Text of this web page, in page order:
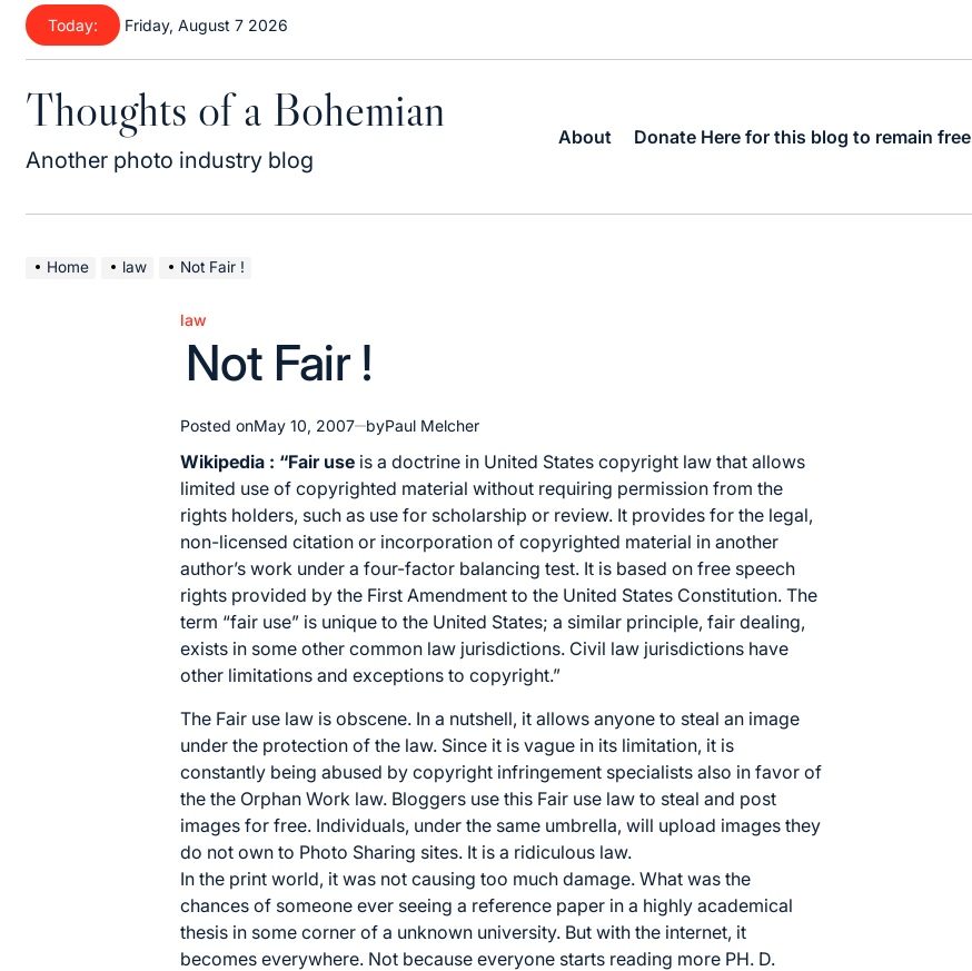
Skip
content
Today: Friday, August 7 2026
Thoughts of a Bohemian
Another photo industry blog
About Donate Here for this blog to remain free
Home law Not Fair !
Posted
law
Not Fair !
Posted onMay 10, 2007 byPaul Melcher
Wikipedia : “Fair use is a doctrine in United States copyright law that allows
limited use of copyrighted material without requiring permission from the
rights holders, such as use for scholarship or review. It provides for the legal,
non-licensed citation or incorporation of copyrighted material in another
author’s work under a four-factor balancing test. It is based onfree speech
rights provided by the First Amendment to the United States Constitution. The
term “fair use” is unique to the United States; a similar principle,fair dealing,
exists in some othercommon law jurisdictions. Civil law jurisdictions have
other limitations and exceptions to copyright.”
The Fair use law is obscene. In a nutshell, it allows anyone to steal an image
under the protection of the law. Since it is vague in its limitation, it is
constantly being abused by copyright infringement specialists also in favor of
the the Orphan Work law. Bloggers use this Fair use law to steal and post
images for free. Individuals, under the same umbrella, will upload images they
do not own to Photo Sharing sites. It is a ridiculous law.
In the print world, it was not causing too much damage. What was the
chances of someone ever seeing a reference paper in a highly academical
thesis in some corner of a unknown university. But with the internet, it
becomes everywhere. Not because everyone starts reading more PH. D.